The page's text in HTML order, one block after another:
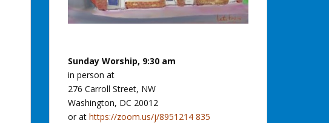
Sunday Worship, 9:30 am
in person at
276 Carroll Street, NW
Washington, DC 20012
or at https://zoom.us/j/8951214 835